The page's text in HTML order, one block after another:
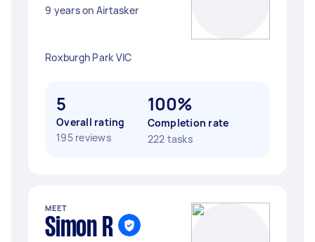
9 years on Airtasker
Roxburgh Park VIC
5
Overall rating
195 reviews
100%
Completion rate
222 tasks
MEET
Simon R